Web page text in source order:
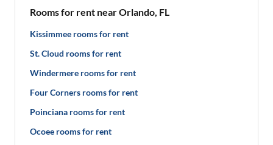
Rooms for rent near Orlando, FL
Kissimmee rooms for rent
St. Cloud rooms for rent
Windermere rooms for rent
Four Corners rooms for rent
Poinciana rooms for rent
Ocoee rooms for rent